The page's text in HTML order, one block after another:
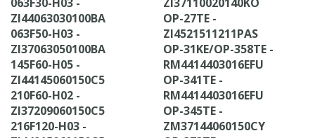
ZI44063030100BA
063F50-H03 -
ZI37063050100BA
145F60-H05 -
ZI44145060150C5
210F60-H02 -
ZI37209060150C5
216F120-H03 -
OP-27TE -
ZI4521511211PAS
OP-31KE/OP-358TE -
RM4414403016EFU
OP-341TE -
RM4414403016EFU
OP-345TE -
ZM37144060150CY